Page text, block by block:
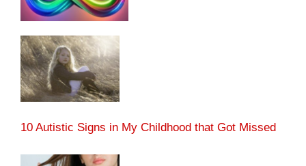
10 Autistic Signs in My Childhood that Got Missed